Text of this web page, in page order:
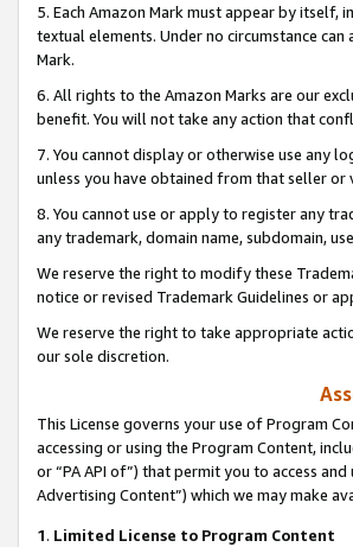
5. Each Amazon Mark must appear by itself,
textual elements. Under no circumstance
Mark.
6. All rights to the Amazon Marks are our
benefit. You will not take any action that
7. You cannot display or otherwise use any
unless you have obtained from that seller
8. You cannot use or apply to register any
any trademark, domain name, subdomain,
We reserve the right to modify these
notice or revised Trademark Guidelines or
We reserve the right to take appropriate
our sole discretion.
This License governs your use of Program
accessing or using the Program Content,
or “PA API of”) that permit you to access
Advertising Content”) which we may make
1. Limited License to Program Content